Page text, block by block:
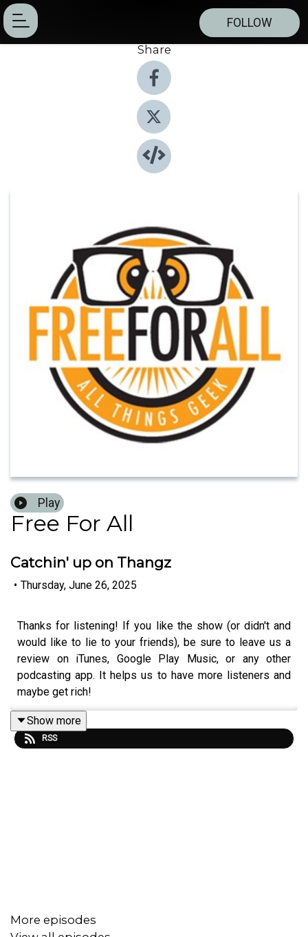
FOLLOW
Share
Play
Free For All
Catchin' up on Thangz
• Thursday, June 26, 2025
Thanks for listening! If you like the show (or didn't and
would like to lie to your friends), be sure to leave us a
review on iTunes, Google Play Music, or any other
podcasting app. It helps us to have more listeners and
maybe get rich!
Show more
RSS
More episodes